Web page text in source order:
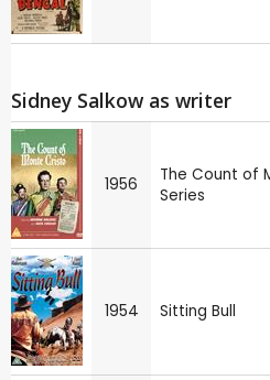
Sidney Salkow as writer
1956
The Count of
Series
1954 Sitting Bull